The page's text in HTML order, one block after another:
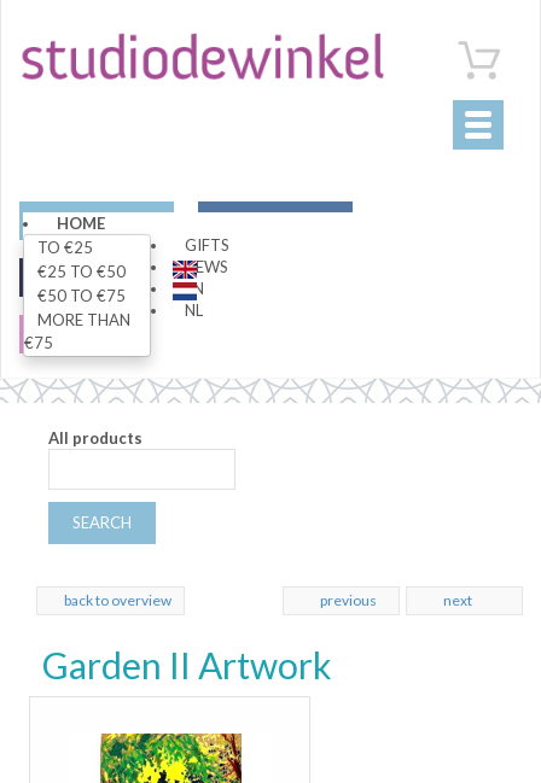
Toggle
HOME
GIFTS
TO €25
€25 TO €50
€50 TO €75
MORE THAN
€75
NEWS
EN
NL
ART
FASHION
All products
SEARCH
back to overview next
previous
Garden II Artwork